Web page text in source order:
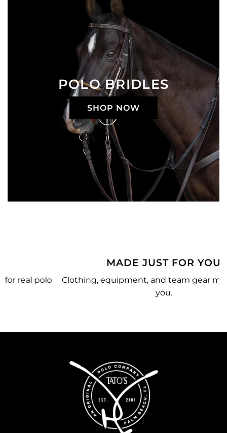
POLO BRIDLES
SHOP NOW
MADE JUST FOR YOU
Clothing, equipment, and team gear made just for